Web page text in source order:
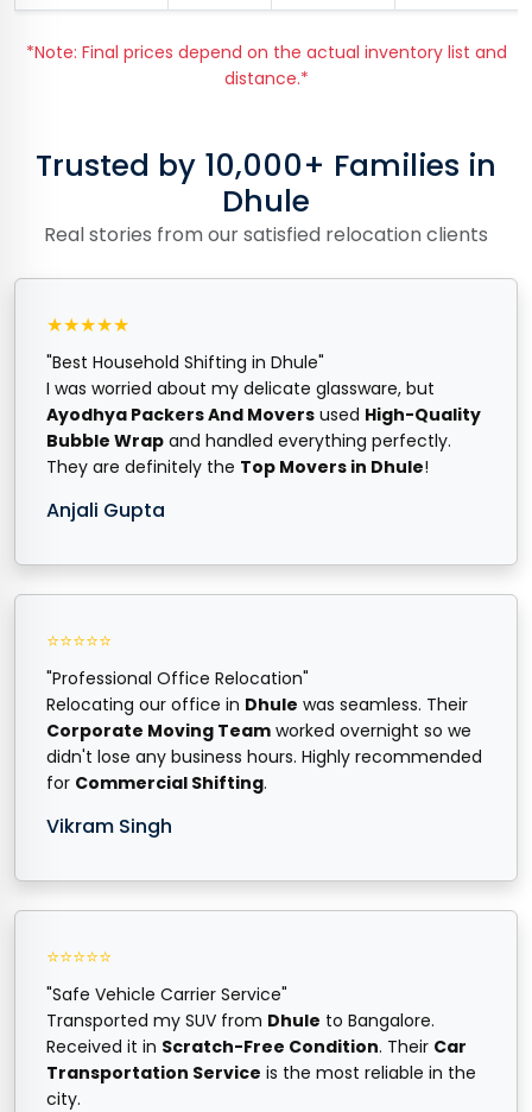
*Note: Final prices depend on the actual inventory list and
distance.*
Trusted by 10,000+ Families in
Dhule
Real stories from our satisfied relocation clients
★★★★★
"Best Household Shifting in Dhule"
I was worried about my delicate glassware, but
Ayodhya Packers And Movers used High-Quality
Bubble Wrap and handled everything perfectly.
They are definitely the Top Movers in Dhule!
Anjali Gupta
⭐⭐⭐⭐⭐
"Professional Office Relocation"
Relocating our office in Dhule was seamless. Their
Corporate Moving Team worked overnight so we
didn't lose any business hours. Highly recommended
for Commercial Shifting.
Vikram Singh
⭐⭐⭐⭐⭐
"Safe Vehicle Carrier Service"
Transported my SUV from Dhule to Bangalore.
Received it in Scratch-Free Condition. Their Car
Transportation Service is the most reliable in the
city.